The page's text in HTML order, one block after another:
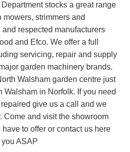
stocks a great range
strimmers and
respected manufacturers
and Efco. We offer a full
servicing, repair and supply
garden machinery brands.
Walsham garden centre just
Walsham in Norfolk. If you need
give us a call and we
Come and visit the showroom
to offer or contact us here
ASAP